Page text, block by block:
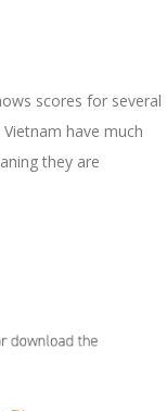
scores for several
have much
they are